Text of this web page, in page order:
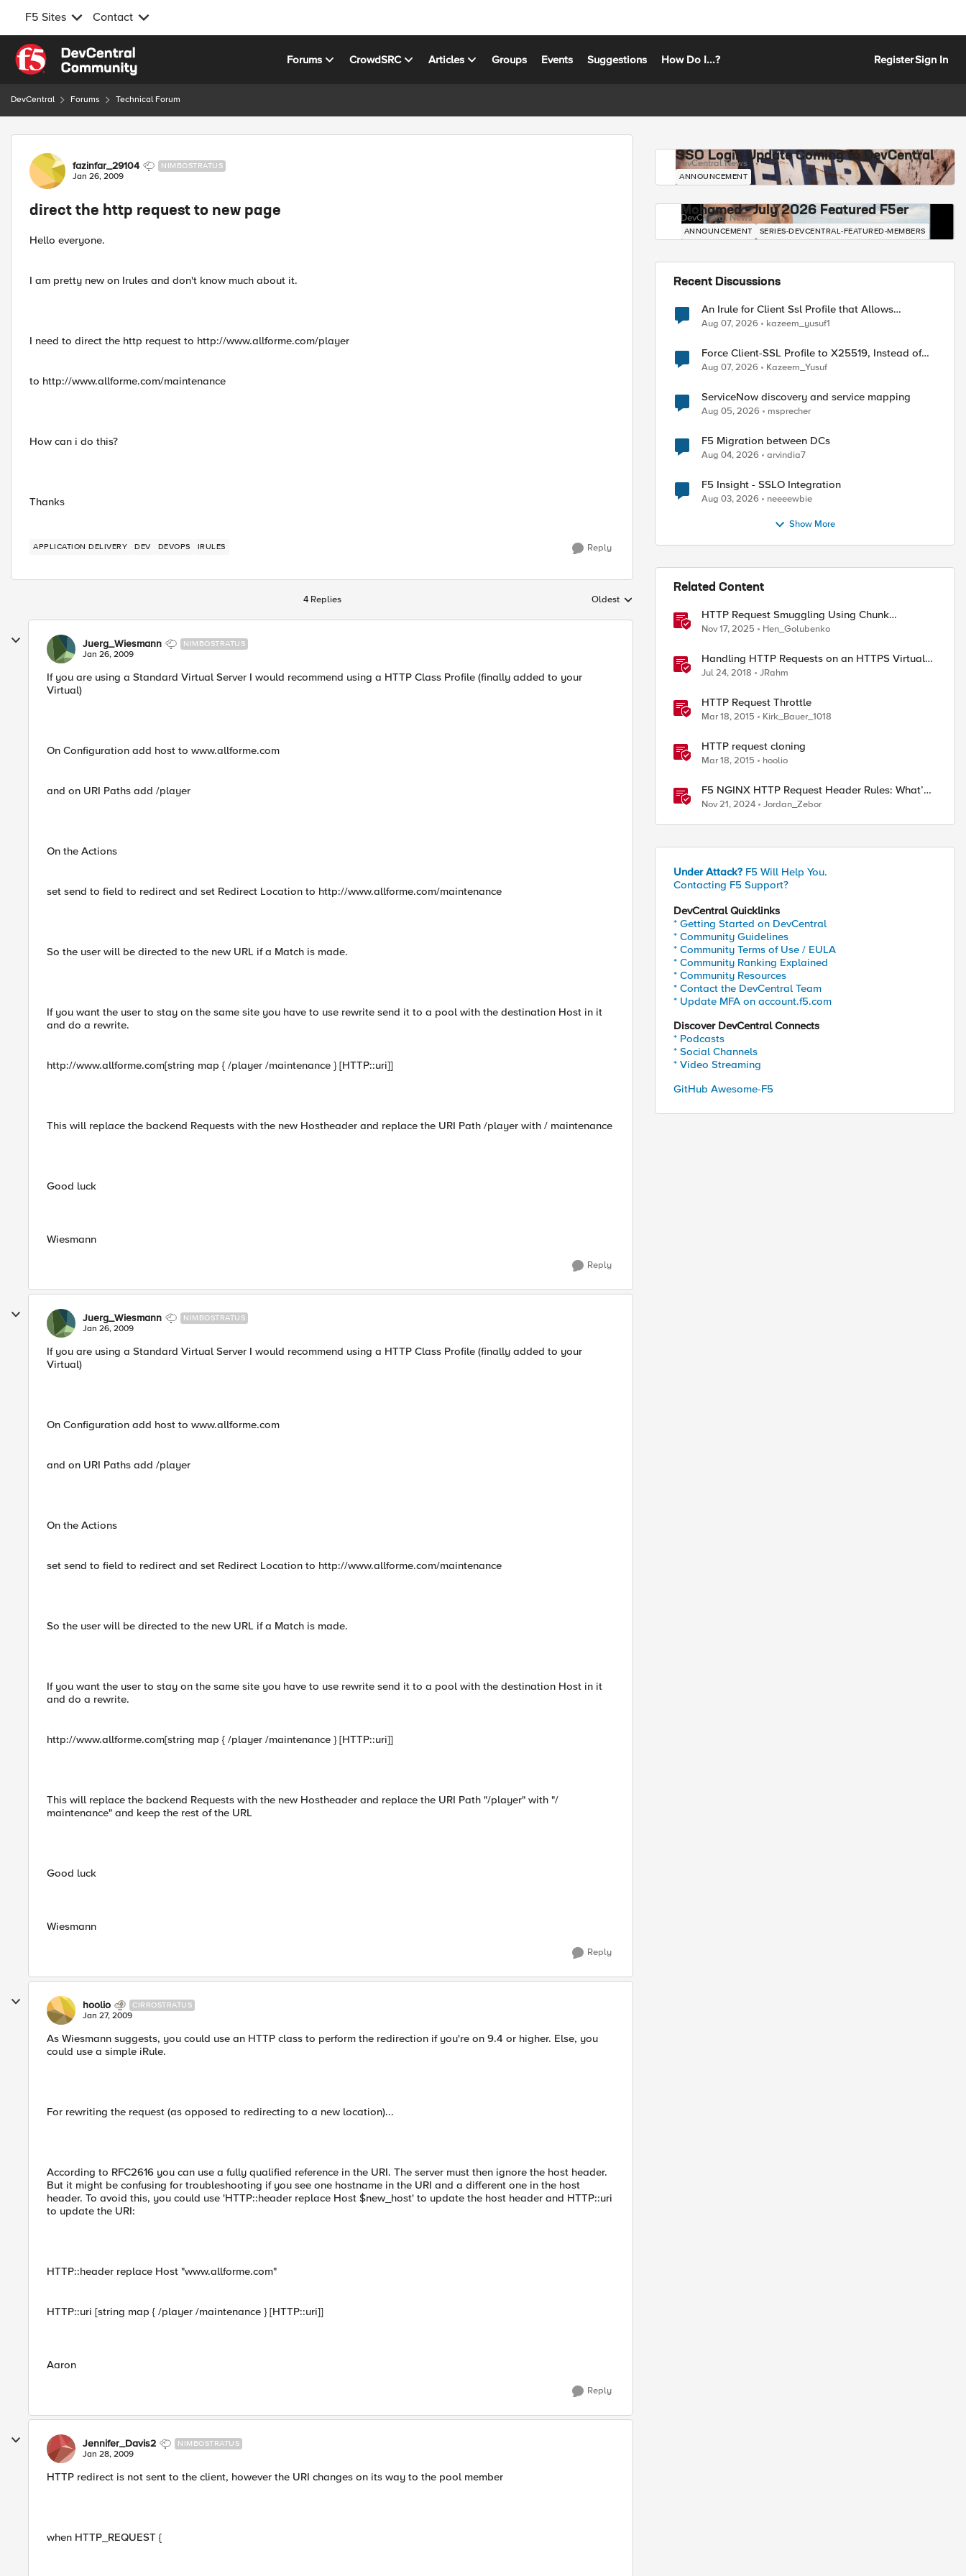
F5 Sites Contact
Skip to content
Forums CrowdSRC Articles Groups Events Suggestions How Do I...? RegisterSign In
DevCentral Forums Technical Forum
Forum Discussion
fazinfar_29104 NIMBOSTRATUS
Jan 26, 2009
direct the http request to new page
Hello everyone.
I am pretty new on Irules and don't know much about it.
I need to direct the http request to http://www.allforme.com/player
to http://www.allforme.com/maintenance
How can i do this?
Thanks
APPLICATION DELIVERY DEV DEVOPS IRULES Reply
4 Replies Replies sorted by
Oldest
Juerg_Wiesmann NIMBOSTRATUS
Jan 26, 2009
If you are using a Standard Virtual Server I would recommend using a HTTP Class Profile (finally added to your
Virtual)
On Configuration add host to www.allforme.com
and on URI Paths add /player
On the Actions
set send to field to redirect and set Redirect Location to http://www.allforme.com/maintenance
So the user will be directed to the new URL if a Match is made.
If you want the user to stay on the same site you have to use rewrite send it to a pool with the destination Host in it
and do a rewrite.
http://www.allforme.com[string map { /player /maintenance } [HTTP::uri]]
This will replace the backend Requests with the new Hostheader and replace the URI Path /player with / maintenance
Good luck
Wiesmann
Reply
Juerg_Wiesmann NIMBOSTRATUS
Jan 26, 2009
If you are using a Standard Virtual Server I would recommend using a HTTP Class Profile (finally added to your
Virtual)
On Configuration add host to www.allforme.com
and on URI Paths add /player
On the Actions
set send to field to redirect and set Redirect Location to http://www.allforme.com/maintenance
So the user will be directed to the new URL if a Match is made.
If you want the user to stay on the same site you have to use rewrite send it to a pool with the destination Host in it
and do a rewrite.
http://www.allforme.com[string map { /player /maintenance } [HTTP::uri]]
This will replace the backend Requests with the new Hostheader and replace the URI Path "/player" with "/
maintenance" and keep the rest of the URL
Good luck
Wiesmann
Reply
hoolio CIRROSTRATUS
Jan 27, 2009
As Wiesmann suggests, you could use an HTTP class to perform the redirection if you're on 9.4 or higher. Else, you
could use a simple iRule.
For rewriting the request (as opposed to redirecting to a new location)...
According to RFC2616 you can use a fully qualified reference in the URI. The server must then ignore the host header.
But it might be confusing for troubleshooting if you see one hostname in the URI and a different one in the host
header. To avoid this, you could use 'HTTP::header replace Host $new_host' to update the host header and HTTP::uri
to update the URI:
HTTP::header replace Host "www.allforme.com"
HTTP::uri [string map { /player /maintenance } [HTTP::uri]]
Aaron
Reply
Jennifer_Davis2 NIMBOSTRATUS
Jan 28, 2009
HTTP redirect is not sent to the client, however the URI changes on its way to the pool member
when HTTP_REQUEST {
SSO Login Update Coming to DevCentral
DevCentral News
ANNOUNCEMENT
Mohamed - July 2026 Featured F5er
DevCentral News
ANNOUNCEMENT SERIES-DEVCENTRAL-FEATURED-MEMBERS
Recent Discussions
An Irule for Client Ssl Profile that Allows
Unassigned TLS Extension Values (17516)
Aug 07, 2026 kazeem_yusuf1
Force Client-SSL Profile to X25519, Instead of
Post-Quantum Cryptography
Aug 07, 2026 Kazeem_Yusuf
ServiceNow discovery and service mapping
Aug 05, 2026 msprecher
F5 Migration between DCs
Aug 04, 2026 arvindia7
F5 Insight - SSLO Integration
Aug 03, 2026 neeeewbie
Show More
Related Content
HTTP Request Smuggling Using Chunk
Extensions (CVE-2025-55315)
Nov 17, 2025 Hen_Golubenko
Handling HTTP Requests on an HTTPS Virtual
Server
Jul 24, 2018 JRahm
HTTP Request Throttle
Mar 18, 2015 Kirk_Bauer_1018
HTTP request cloning
Mar 18, 2015 hoolio
F5 NGINX HTTP Request Header Rules: What’s
Permitted and What’s Not
Nov 21, 2024 Jordan_Zebor
Under Attack? F5 Will Help You.
Contacting F5 Support?
DevCentral Quicklinks
* Getting Started on DevCentral
* Community Guidelines
* Community Terms of Use / EULA
* Community Ranking Explained
* Community Resources
* Contact the DevCentral Team
* Update MFA on account.f5.com
Discover DevCentral Connects
* Podcasts
* Social Channels
* Video Streaming
GitHub Awesome-F5